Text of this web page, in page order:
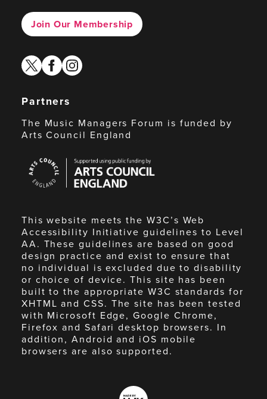
Join Our Membership
twitterfacebook
instagram
Partners
The Music Managers Forum is funded by
Arts Council England
Council
England
This website meets the W3C’s Web
Accessibility Initiative guidelines to Level
AA. These guidelines are based on good
design practice and exist to ensure that
no individual is excluded due to disability
or choice of device. This site has been
built to the appropriate W3C standards for
XHTML and CSS. The site has been tested
with Microsoft Edge, Google Chrome,
Firefox and Safari desktop browsers. In
addition, Android and iOS mobile
browsers are also supported.
Made